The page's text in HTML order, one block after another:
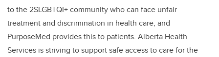
to the 2SLGBTQI+ community who can face unfair
treatment and discrimination in health care, and
PurposeMed provides this to patients. Alberta Health
Services is striving to support safe access to care for the